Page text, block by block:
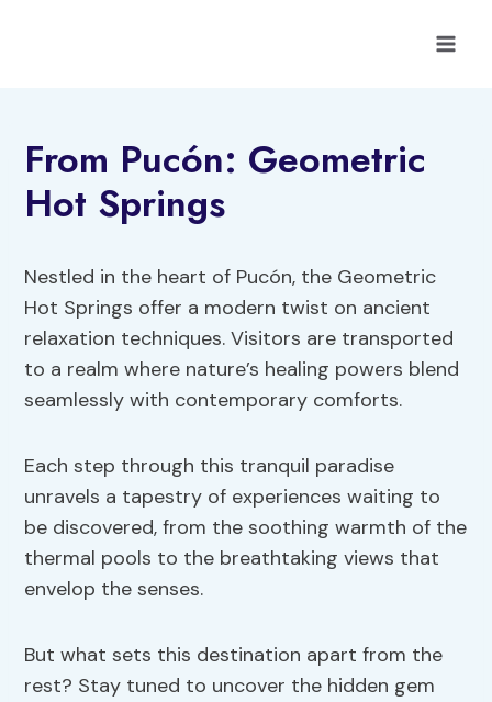
From Pucón: Geometric
Hot Springs
Nestled in the heart of Pucón, the Geometric
Hot Springs offer a modern twist on ancient
relaxation techniques. Visitors are transported
to a realm where nature’s healing powers blend
seamlessly with contemporary comforts.
Each step through this tranquil paradise
unravels a tapestry of experiences waiting to
be discovered, from the soothing warmth of the
thermal pools to the breathtaking views that
envelop the senses.
But what sets this destination apart from the
rest? Stay tuned to uncover the hidden gem